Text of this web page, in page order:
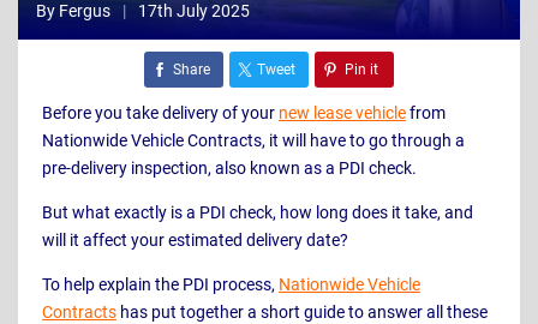
By Fergus 17th July 2025
Share Tweet Pin it
Before you take delivery of your new lease vehiclefrom
Nationwide Vehicle Contracts, it will have to go through a
pre-delivery inspection, also known as a PDI check.
But what exactly is a PDI check, how long does it take, and
will it affect your estimated delivery date?
To help explain the PDI process, Nationwide Vehicle
Contracts has put together a short guide to answer all these